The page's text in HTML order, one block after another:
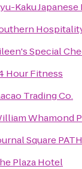
Kaku Japanese
Special
Hour Fitness
Trading Co.
Whamond
Square
Plaza Hotel